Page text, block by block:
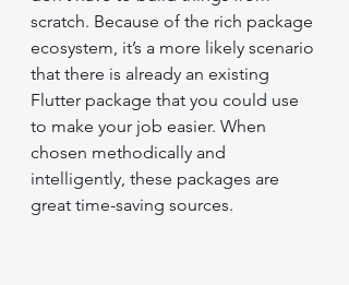
scratch. Because of the rich package
ecosystem, it’s a more likely scenario
that there is already an existing
Flutter package that you could use
to make your job easier. When
chosen methodically and
intelligently, these packages are
great time-saving sources.